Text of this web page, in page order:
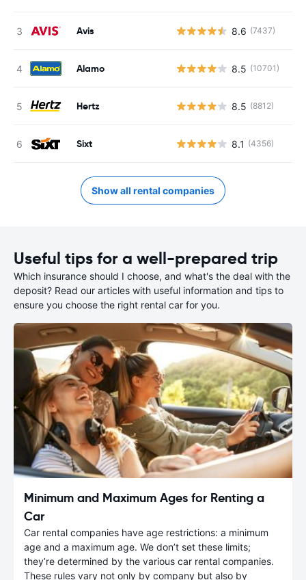
Avis 8.6 (7437)
Alamo 8.5 (10701)
Hertz 8.5 (8812)
Sixt 8.1 (4356)
Show all rental companies
Useful tips for a well-prepared trip
Which insurance should I choose, and what's the deal with the
deposit? Read our articles with useful information and tips to
ensure you choose the right rental car for you.
Minimum and Maximum Ages for Renting a
Car
Car rental companies have age restrictions: a minimum
age and a maximum age. We don’t set these limits;
they’re determined by the various car rental companies.
These rules vary not only by company but also by